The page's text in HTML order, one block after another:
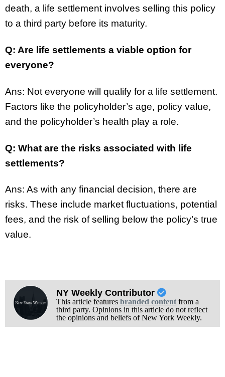
death, a life settlement involves selling this policy
to a third party before its maturity.
Q: Are life settlements a viable option for
everyone?
Ans: Not everyone will qualify for a life settlement.
Factors like the policyholder’s age, policy value,
and the policyholder’s health play a role.
Q: What are the risks associated with life
settlements?
Ans: As with any financial decision, there are
risks. These include market fluctuations, potential
fees, and the risk of selling below the policy’s true
value.
NY Weekly Contributor
This article features branded contentfrom a
third party. Opinions in this article do not reflect
the opinions and beliefs of New York Weekly.